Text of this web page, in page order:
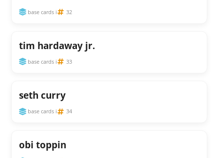
base cards i 32
tim hardaway jr.
base cards i 33
seth curry
base cards i 34
obi toppin